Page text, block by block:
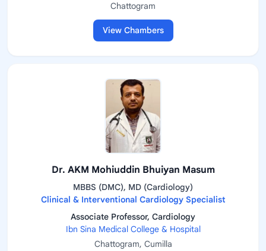
Chattogram
View Chambers
Dr. AKM Mohiuddin Bhuiyan Masum
MBBS (DMC), MD (Cardiology)
Clinical & Interventional Cardiology Specialist
Associate Professor, Cardiology
Ibn Sina Medical College & Hospital
Chattogram, Cumilla